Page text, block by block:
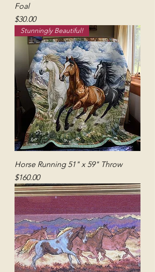
Foal
Price
$30.00
Stunningly Beautiful!
Horse Running 51" x 59" Throw
Price
$160.00